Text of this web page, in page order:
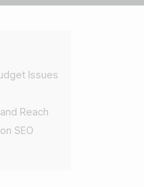
Issues
Reach
SEO